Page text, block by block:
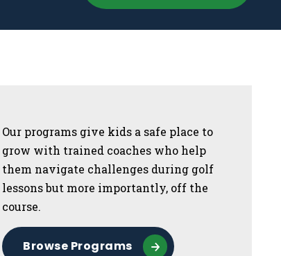
Our programs give kids a safe place to
grow with trained coaches who help
them navigate challenges during golf
lessons but more importantly, off the
course.
Browse Programs